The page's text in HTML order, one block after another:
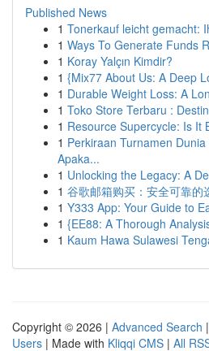
Published News
1 Tonerkauf leicht gemacht:
1 Ways To Generate Funds
1 Koray Yalçın Kimdir?
1 {Mix77 About Us: A Deep
1 Durable Weight Loss: A
1 Toko Store Terbaru :
1 Resource Supercycle: Is It
1 Perkiraan Turnamen
Apaka...
1 Unlocking the Legacy: A
1 谷歌邮箱购买：安全可靠的
1 Y333 App: Your Guide to
1 {EE88: A Thorough
1 Kaum Hawa Sulawesi
Copyright © 2026 | Advanced Search |
Users | Made with Kliqqi CMS | All